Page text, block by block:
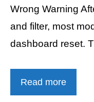
Wrong Warning
and filter, most
dashboard reset.
Read more